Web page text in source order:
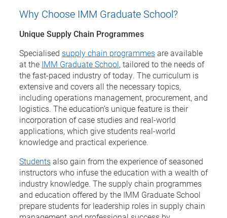
Why Choose IMM Graduate School?
Unique Supply Chain Programmes
Specialised supply chain programmesare available
at the IMM Graduate School, tailored to the needs of
the fast-paced industry of today. The curriculum is
extensive and covers all the necessary topics,
including operations management, procurement, and
logistics. The education’s unique feature is their
incorporation of case studies and real-world
applications, which give students real-world
knowledge and practical experience.
Studentsalso gain from the experience of seasoned
instructors who infuse the education with a wealth of
industry knowledge. The supply chain programmes
and education offered by the IMM Graduate School
prepare students for leadership roles in supply chain